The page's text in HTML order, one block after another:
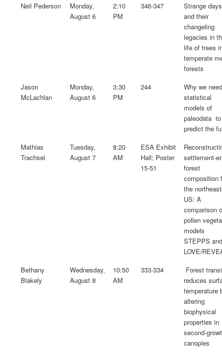
Neil Pederson
Monday,
August 6
2:10
PM
346-347
Strange days
and their
changeling
legacies in
life of trees
temperate
forests
Jason
McLachlan
Monday,
August 6
3:30
PM
244
Why we
statistical
models of
paleodata to
predict the
Mathias
Trachsel
Tuesday,
August 7
8:20
AM
ESA Exhibit
Hall; Poster
15-51
settlement-
forest
composition
the
US: A
comparison
pollen
models
STEPPS
LOVE/
Bethany
Blakely
Wednesday,
August 8
10:50
AM
333-334
Forest
reduces
temperature
altering
biophysical
properties in
second-
canopies